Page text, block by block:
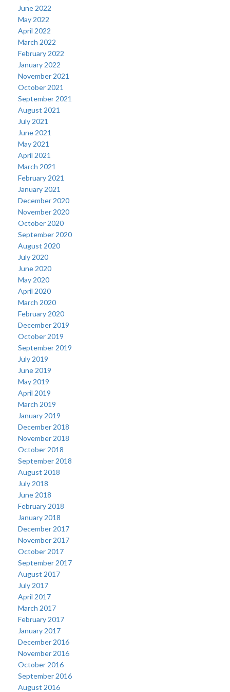
June 2022
May 2022
April 2022
March 2022
February 2022
January 2022
November 2021
October 2021
September 2021
August 2021
July 2021
June 2021
May 2021
April 2021
March 2021
February 2021
January 2021
December 2020
November 2020
October 2020
September 2020
August 2020
July 2020
June 2020
May 2020
April 2020
March 2020
February 2020
December 2019
October 2019
September 2019
July 2019
June 2019
May 2019
April 2019
March 2019
January 2019
December 2018
November 2018
October 2018
September 2018
August 2018
July 2018
June 2018
February 2018
January 2018
December 2017
November 2017
October 2017
September 2017
August 2017
July 2017
April 2017
March 2017
February 2017
January 2017
December 2016
November 2016
October 2016
September 2016
August 2016